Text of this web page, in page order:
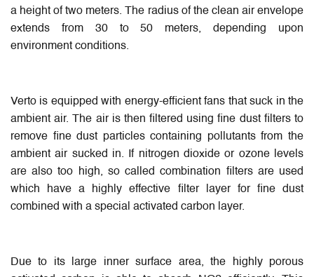
a height of two meters. The radius of the clean air envelope
extends from 30 to 50 meters, depending upon
environment conditions.
Verto is equipped with energy-efficient fans that suck in the
ambient air. The air is then filtered using fine dust filters to
remove fine dust particles containing pollutants from the
ambient air sucked in. If nitrogen dioxide or ozone levels
are also too high, so called combination filters are used
which have a highly effective filter layer for fine dust
combined with a special activated carbon layer.
Due to its large inner surface area, the highly porous